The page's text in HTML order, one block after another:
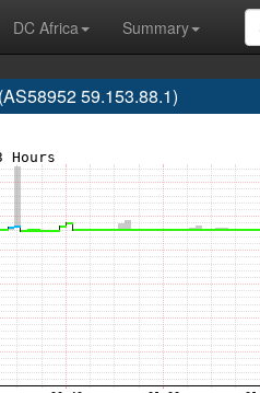
DC Africa
Summary
59.153.88.1)